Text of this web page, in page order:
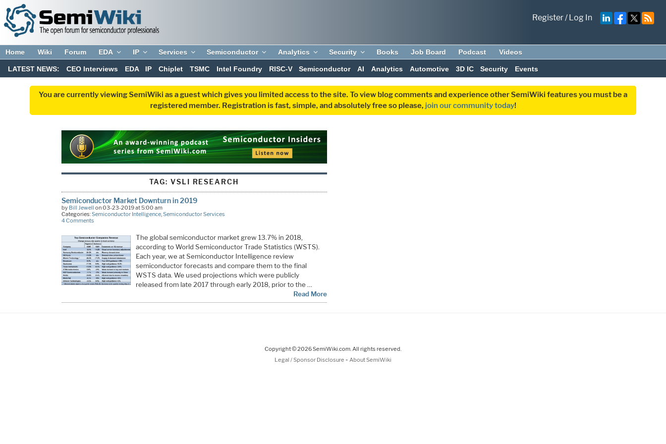
Register/Log In
Home Wiki Forum EDA IP Services Semiconductor Analytics Security Books Job Board Podcast Videos
LATEST NEWS: CEO Interviews EDA IP Chiplet TSMC Intel Foundry RISC-V Semiconductor AI Analytics Automotive 3D IC Security Events
You are currently viewing SemiWiki as a guest which gives you limited access to the site. To view blog comments and experience other SemiWiki features you must be a
registered member. Registration is fast, simple, and absolutely free so please, join our community today!
TAG: VSLI RESEARCH
Semiconductor Market Downturn in 2019
by Bill Jewell on 03-23-2019 at 5:00 am
Categories:Semiconductor Intelligence, Semiconductor Services
4 Comments
The global semiconductor market grew 13.7% in 2018,
according to World Semiconductor Trade Statistics (WSTS).
Each year, we at Semiconductor Intelligence review
semiconductor forecasts and compare them to the final
WSTS data. We used projections which were publicly
released from late 2017 through early 2018, prior to the …
Read More
Copyright © 2026 SemiWiki.com. All rights reserved.
Legal / Sponsor Disclosure - About SemiWiki